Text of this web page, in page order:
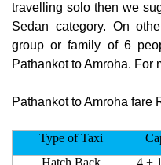
travelling solo then we
Sedan category. On
group or family of 6
Pathankot to Amroha. For
Pathankot to Amroha fare
Type of Taxi